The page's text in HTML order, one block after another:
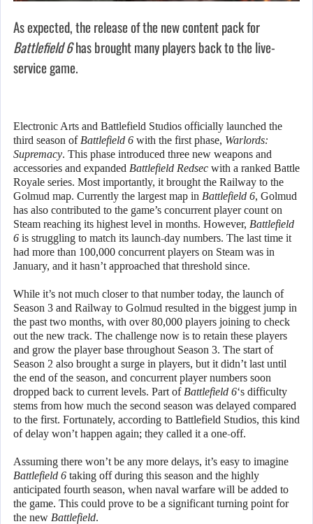
As expected, the release of the new content pack for
Battlefield 6has brought many players back to the live-
service game.
Electronic Arts and Battlefield Studios officially launched the
third season of Battlefield 6 with the first phase, Warlords:
Supremacy. This phase introduced three new weapons and
accessories and expanded Battlefield Redsec with a ranked Battle
Royale series. Most importantly, it brought the Railway to the
Golmud map. Currently the largest map in Battlefield 6, Golmud
has also contributed to the game’s concurrent player count on
Steam reaching its highest level in months. However, Battlefield
6 is struggling to match its launch-day numbers. The last time it
had more than 100,000 concurrent players on Steam was in
January, and it hasn’t approached that threshold since.
While it’s not much closer to that number today, the launch of
Season 3 and Railway to Golmud resulted in the biggest jump in
the past two months, with over 80,000 players joining to check
out the new track. The challenge now is to retain these players
and grow the player base throughout Season 3. The start of
Season 2 also brought a surge in players, but it didn’t last until
the end of the season, and concurrent player numbers soon
dropped back to current levels. Part of Battlefield 6‘s difficulty
stems from how much the second season was delayed compared
to the first. Fortunately, according to Battlefield Studios, this kind
of delay won’t happen again; they called it a one-off.
Assuming there won’t be any more delays, it’s easy to imagine
Battlefield 6 taking off during this season and the highly
anticipated fourth season, when naval warfare will be added to
the game. This could prove to be a significant turning point for
the new Battlefield.